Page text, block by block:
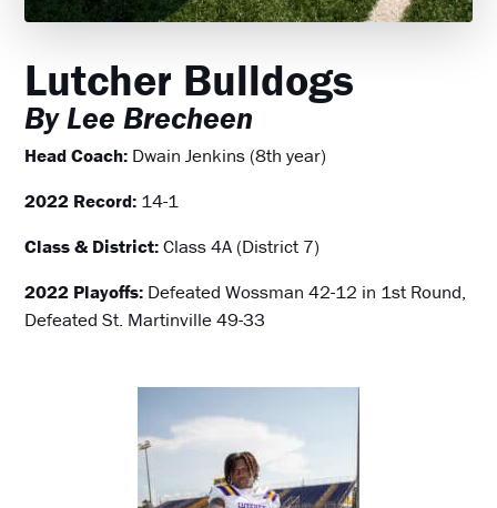
Lutcher Bulldogs
By Lee Brecheen
Head Coach: Dwain Jenkins (8th year)
2022 Record: 14-1
Class & District:Class 4A (District 7)
2022 Playoffs: Defeated Wossman 42-12 in 1st Round,
Defeated St. Martinville 49-33